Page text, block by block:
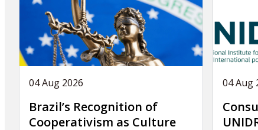
04 Aug 2026
Brazil’s Recognition of
Cooperativism as Culture
04 Aug